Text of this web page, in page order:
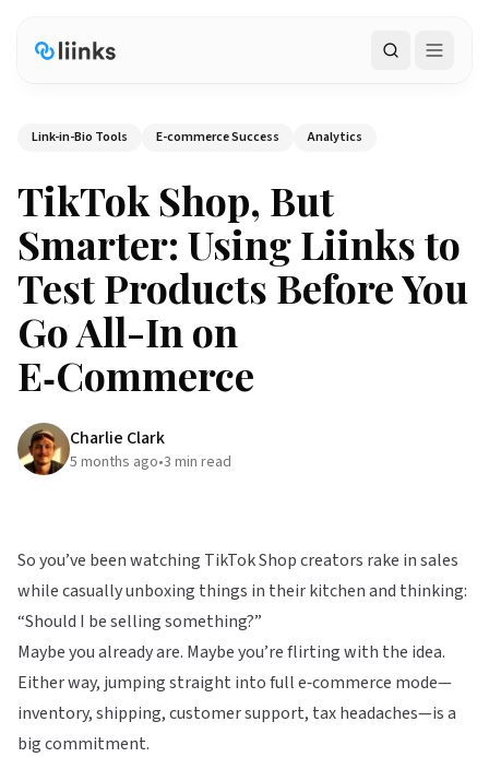
Search
Link-in-Bio Tools E-commerce Success Analytics
TikTok Shop, But
Smarter: Using Liinks to
Test Products Before You
Go All-In on
E‑Commerce
Charlie Clark
5 months ago•3 min read
So you’ve been watching TikTok Shop creators rake in sales
while casually unboxing things in their kitchen and thinking:
“Should I be selling something?”
Maybe you already are. Maybe you’re flirting with the idea.
Either way, jumping straight into full e‑commerce mode—
inventory, shipping, customer support, tax headaches—is a
big commitment.